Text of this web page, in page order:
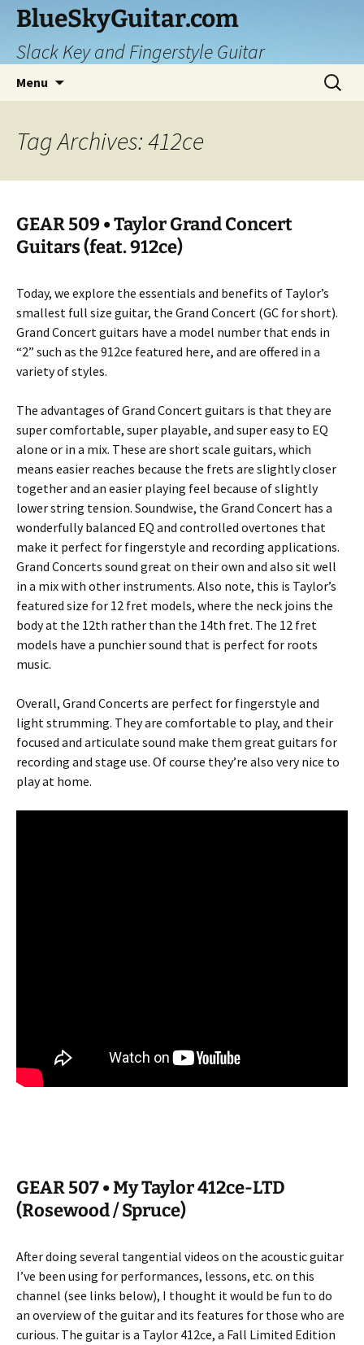
Skip
content
BlueSkyGuitar.com
Slack Key and Fingerstyle Guitar
Menu
Search
for:
Tag Archives: 412ce
GEAR 509 • Taylor Grand Concert
Guitars (feat. 912ce)
Today, we explore the essentials and benefits of Taylor’s
smallest full size guitar, the Grand Concert (GC for short).
Grand Concert guitars have a model number that ends in
“2” such as the 912ce featured here, and are offered in a
variety of styles.
The advantages of Grand Concert guitars is that they are
super comfortable, super playable, and super easy to EQ
alone or in a mix. These are short scale guitars, which
means easier reaches because the frets are slightly closer
together and an easier playing feel because of slightly
lower string tension. Soundwise, the Grand Concert has a
wonderfully balanced EQ and controlled overtones that
make it perfect for fingerstyle and recording applications.
Grand Concerts sound great on their own and also sit well
in a mix with other instruments. Also note, this is Taylor’s
featured size for 12 fret models, where the neck joins the
body at the 12th rather than the 14th fret. The 12 fret
models have a punchier sound that is perfect for roots
music.
Overall, Grand Concerts are perfect for fingerstyle and
light strumming. They are comfortable to play, and their
focused and articulate sound make them great guitars for
recording and stage use. Of course they’re also very nice to
play at home.
GEAR 507 • My Taylor 412ce-LTD
(Rosewood / Spruce)
After doing several tangential videos on the acoustic guitar
I’ve been using for performances, lessons, etc. on this
channel (see links below), I thought it would be fun to do
an overview of the guitar and its features for those who are
curious. The guitar is a Taylor 412ce, a Fall Limited Edition